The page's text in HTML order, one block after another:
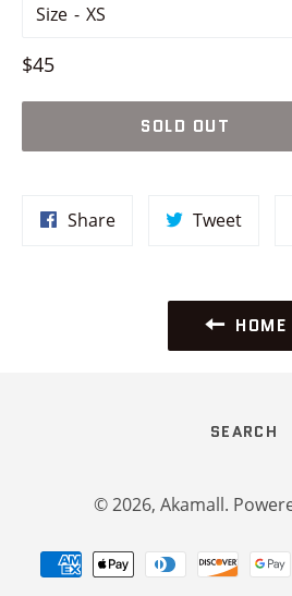
Size
Regular
$45
SOLD OUT
ShareShare
TweetTweet
HOME
SEARCH
© 2026, Akamall.